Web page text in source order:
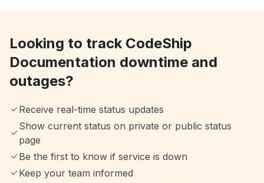
Looking to track CodeShip
Documentation downtime and
outages?
Receive real-time status updates
Show current status on private or public status
page
Be the first to know if service is down
Keep your team informed